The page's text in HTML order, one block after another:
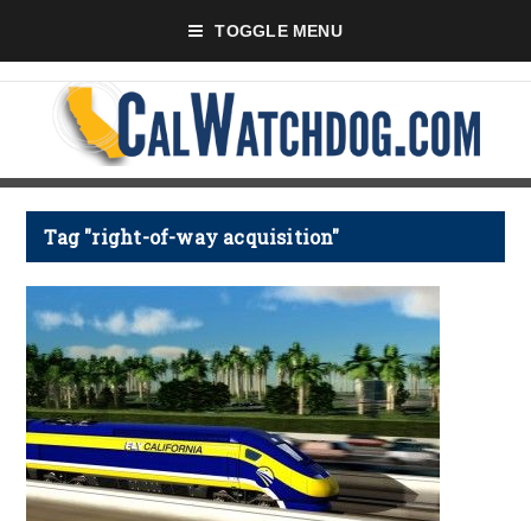
TOGGLE MENU
Tag "right-of-way acquisition"